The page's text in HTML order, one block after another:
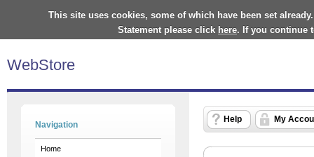
This site uses cookies, some of which have been set
Statement please click here. If you continue
WebStore
Navigation
Home
Help My